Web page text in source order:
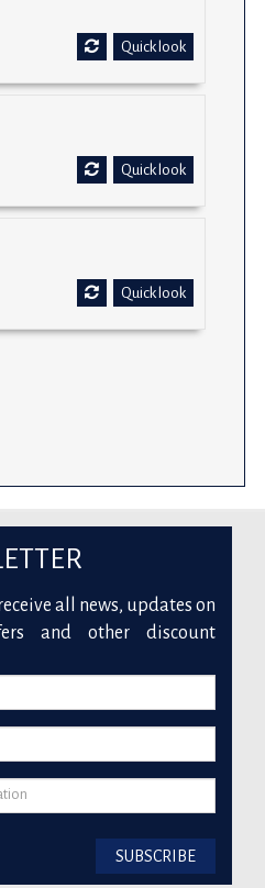
Quick look
Quick look
Quick look
all news, updates on
and other discount